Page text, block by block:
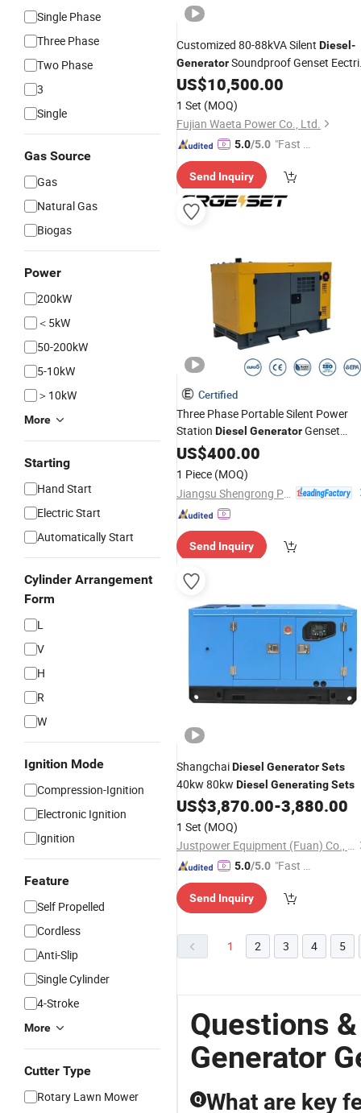
Single Phase
Three Phase
Two Phase
3
Single
Gas Source
Gas
Natural Gas
Biogas
Power
200kW
＜5kW
50-200kW
5-10kW
＞10kW
More
Starting
Hand Start
Electric Start
Automatically Start
Cylinder Arrangement
Form
L
V
H
R
W
Ignition Mode
Compression-Ignition
Electronic Ignition
Ignition
Feature
Self Propelled
Cordless
Anti-Slip
Single Cylinder
4-Stroke
More
Cutter Type
Rotary Lawn Mower
Customized 80-88kVA Silent Diesel -
GeneratorSoundproof Genset
Power-Generating-Sets
US$10,500.00
1 Set (MOQ)
Fujian Waeta Power Co., Ltd.
5.0/5.0 "Fast Di
Send Inquiry
Certified
Three Phase Portable Silent Power
Station Diesel GeneratorGenset
Generating Set
US$400.00
1 Piece (MOQ)
Send Inquiry
ShangchaiDiesel GeneratorSets
40kw 80kw Diesel GeneratingSets
US$3,870.00-3,880.00
1 Set (MOQ)
Justpower Equipment (Fuan) Co., Ltd.
5.0/5.0 "Fast D
Send Inquiry
1 2 3 4 5
Questions
Generator
Q What are key